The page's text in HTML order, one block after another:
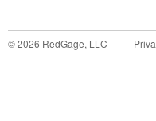
©2026 RedGage, LLC